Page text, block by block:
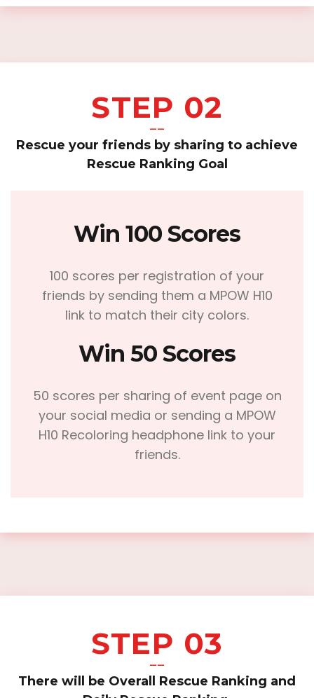
STEP 02
——
Rescue your friends by sharing to achieve
Rescue Ranking Goal
Win 100 Scores
100 scores per registration of your
friends by sending them a MPOW H10
link to match their city colors.
Win 50 Scores
50 scores per sharing of event page on
your social media or sending a MPOW
H10 Recoloring headphone link to your
friends.
STEP 03
——
There will be Overall Rescue Ranking and